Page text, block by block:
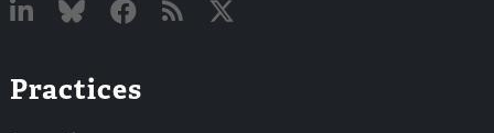
In
Practices